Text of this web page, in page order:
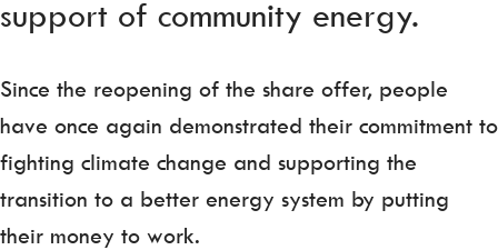
support of community energy.
Since the reopening of the share offer, people
have once again demonstrated their commitment to
fighting climate change and supporting the
transition to a better energy system by putting
their money to work.